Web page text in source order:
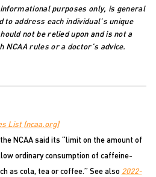
purposes only, is general
to address each individual’s unique
not be relied upon and is not a
rules or a doctor’s advice.
List (ncaa.org)
NCAA said its “limit on the amount of
ordinary consumption of caffeine-
as cola, tea or coffee.” See also 2022-